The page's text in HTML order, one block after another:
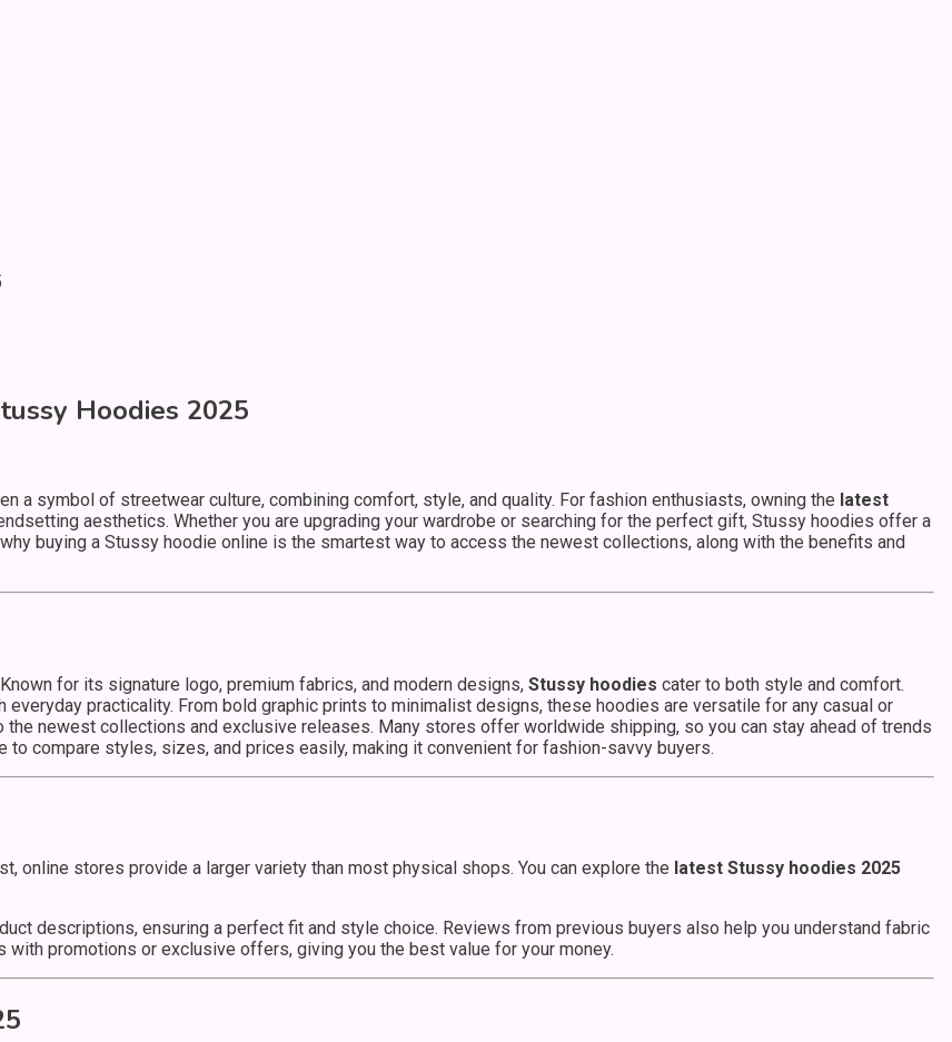
Hoodies 2025
a symbol of streetwear culture, combining comfort, style, and quality. For fashion enthusiasts, owning the latest
aesthetics. Whether you are upgrading your wardrobe or searching for the perfect gift, Stussy hoodies offer a
buying a Stussy hoodie online is the smartest way to access the newest collections, along with the benefits and
for its signature logo, premium fabrics, and modern designs, Stussy hoodies cater to both style and comfort.
practicality. From bold graphic prints to minimalist designs, these hoodies are versatile for any casual or
the newest collections and exclusive releases. Many stores offer worldwide shipping, so you can stay ahead of trends
to compare styles, sizes, and prices easily, making it convenient for fashion-savvy buyers.
online stores provide a larger variety than most physical shops. You can explore the latest Stussy hoodies 2025
descriptions, ensuring a perfect fit and style choice. Reviews from previous buyers also help you understand fabric
promotions or exclusive offers, giving you the best value for your money.